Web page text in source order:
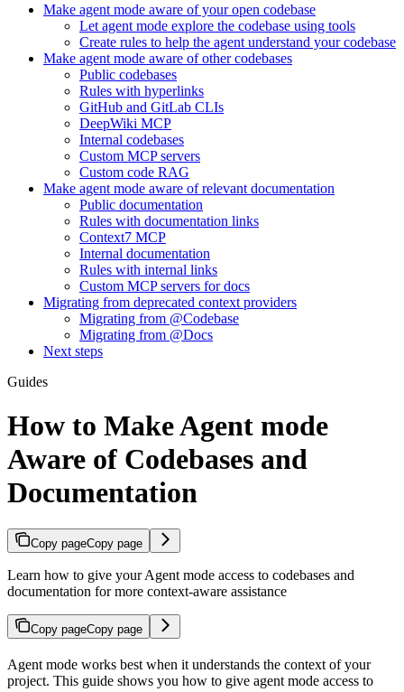
Make agent mode aware of your open codebase
Let agent mode explore the codebase using tools
Create rules to help the agent understand your codebase
Make agent mode aware of other codebases
Public codebases
Rules with hyperlinks
GitHub and GitLab CLIs
DeepWiki MCP
Internal codebases
Custom MCP servers
Custom code RAG
Make agent mode aware of relevant documentation
Public documentation
Rules with documentation links
Context7 MCP
Internal documentation
Rules with internal links
Custom MCP servers for docs
Migrating from deprecated context providers
Migrating from @Codebase
Migrating from @Docs
Next steps
Guides
How to Make Agent mode
Aware of Codebases and
Documentation
Copy pageCopy page
Learn how to give your Agent mode access to codebases and
documentation for more context-aware assistance
Copy pageCopy page
Agent mode works best when it understands the context of your
project. This guide shows you how to give agent mode access to